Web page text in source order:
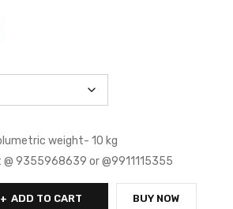
weight- 10 kg
9355968639 or @9911115355
ADD TO CART BUY NOW